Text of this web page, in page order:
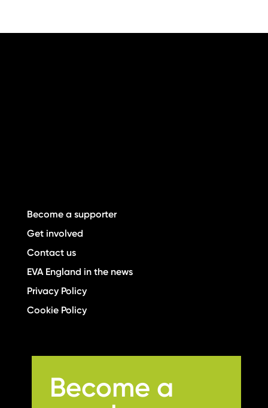
Become a supporter
Get involved
Contact us
EVA England in the news
Privacy Policy
Cookie Policy
Become a